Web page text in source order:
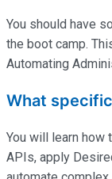
You should have
the boot camp.
Automating
What
You will learn how
APIs, apply